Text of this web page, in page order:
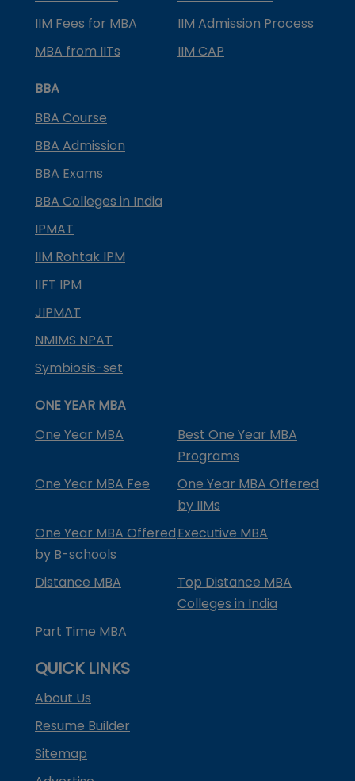
IIM Fees for MBA
IIM Admission Process
MBA from IITs
IIM CAP
BBA
BBA Course
BBA Admission
BBA Exams
BBA Colleges in India
IPMAT
IIM Rohtak IPM
IIFT IPM
JIPMAT
NMIMS NPAT
Symbiosis-set
ONE YEAR MBA
One Year MBA
Best One Year MBA
Programs
One Year MBA Fee
One Year MBA Offered
by IIMs
One Year MBA Offered
by B-schools
Executive MBA
Distance MBA
Top Distance MBA
Colleges in India
Part Time MBA
QUICK LINKS
About Us
Resume Builder
Sitemap